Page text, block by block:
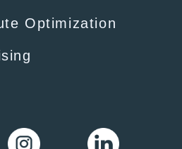
Optimization